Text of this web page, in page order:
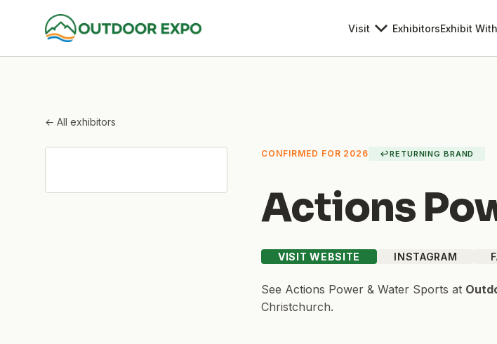
Visit ExhibitorsExhibit
← All exhibitors
CONFIRMED FOR 2026 ↩RETURNING BRAND
Actions
VISIT WEBSITE INSTAGRAM
See Actions Power & Water Sports at
Christchurch.